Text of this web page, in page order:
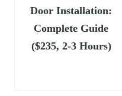
Door Installation:
Complete Guide
($235, 2-3 Hours)